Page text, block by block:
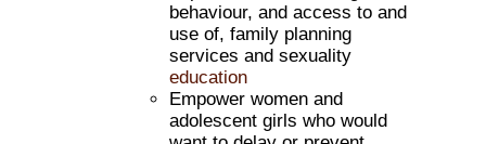
behaviour, and access to and
use of, family planning
services and sexuality
education
Empower women and
adolescent girls who would